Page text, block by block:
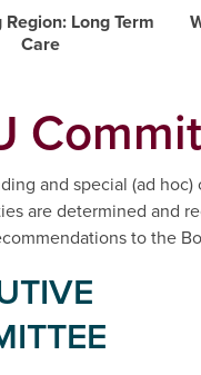
Long Term
Care
and special (ad
are determined and
to the